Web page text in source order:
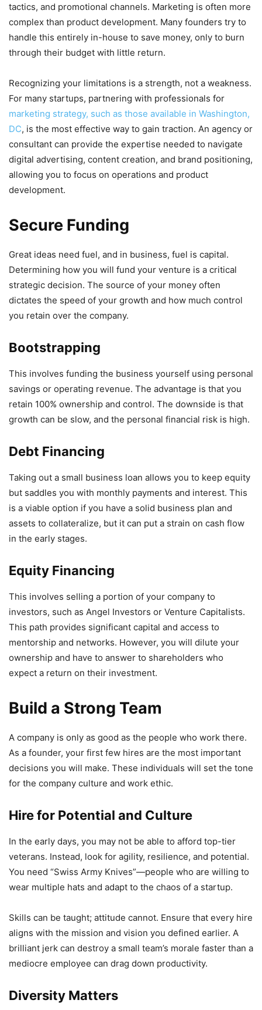
tactics, and promotional channels. Marketing is often more
complex than product development. Many founders try to
handle this entirely in-house to save money, only to burn
through their budget with little return.
Recognizing your limitations is a strength, not a weakness.
For many startups, partnering with professionals for
marketing strategy, such as those available in Washington,
DC, is the most effective way to gain traction. An agency or
consultant can provide the expertise needed to navigate
digital advertising, content creation, and brand positioning,
allowing you to focus on operations and product
development.
Secure Funding
Great ideas need fuel, and in business, fuel is capital.
Determining how you will fund your venture is a critical
strategic decision. The source of your money often
dictates the speed of your growth and how much control
you retain over the company.
Bootstrapping
This involves funding the business yourself using personal
savings or operating revenue. The advantage is that you
retain 100% ownership and control. The downside is that
growth can be slow, and the personal financial risk is high.
Debt Financing
Taking out a small business loan allows you to keep equity
but saddles you with monthly payments and interest. This
is a viable option if you have a solid business plan and
assets to collateralize, but it can put a strain on cash flow
in the early stages.
Equity Financing
This involves selling a portion of your company to
investors, such as Angel Investors or Venture Capitalists.
This path provides significant capital and access to
mentorship and networks. However, you will dilute your
ownership and have to answer to shareholders who
expect a return on their investment.
Build a Strong Team
A company is only as good as the people who work there.
As a founder, your first few hires are the most important
decisions you will make. These individuals will set the tone
for the company culture and work ethic.
Hire for Potential and Culture
In the early days, you may not be able to afford top-tier
veterans. Instead, look for agility, resilience, and potential.
You need “Swiss Army Knives”—people who are willing to
wear multiple hats and adapt to the chaos of a startup.
Skills can be taught; attitude cannot. Ensure that every hire
aligns with the mission and vision you defined earlier. A
brilliant jerk can destroy a small team’s morale faster than a
mediocre employee can drag down productivity.
Diversity Matters